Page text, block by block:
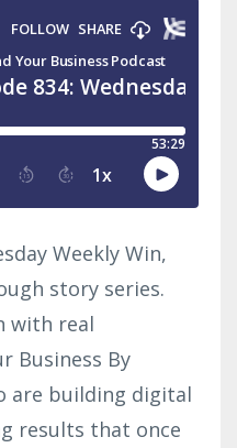
Weekly Win,
story series.
with real
Business By
are building digital
results that once